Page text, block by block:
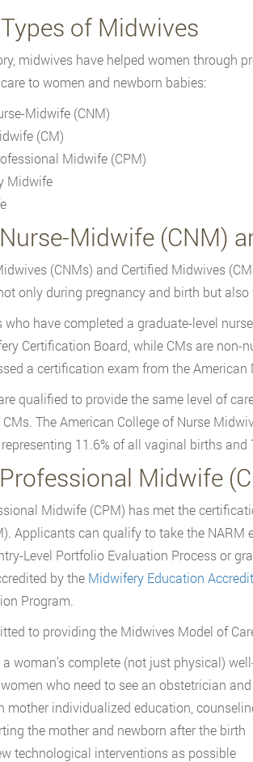
of Midwives
midwives have helped women through
to women and newborn babies:
Midwife (CNM)
(CM)
Midwife (CPM)
Midwife
Midwife (CNM)
(CNMs) and Certified Midwives
only during pregnancy and birth but
who have completed a graduate-level
Certification Board, while CMs are non-
a certification exam from the
qualified to provide the same level of
The American College of Nurse
11.6% of all vaginal births and
Midwife
Midwife (CPM) has met the
Applicants can qualify to take the
Level Portfolio Evaluation Process or
by the Midwifery Education
Program.
to providing the Midwives Model of
woman’s complete (not just physical)
who need to see an obstetrician
mother individualized education,
the mother and newborn after the birth
technological interventions as possible